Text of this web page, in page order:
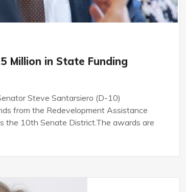
Million in State Funding
Steve Santarsiero (D-10)
from the Redevelopment Assistance
the 10th Senate District.The awards are